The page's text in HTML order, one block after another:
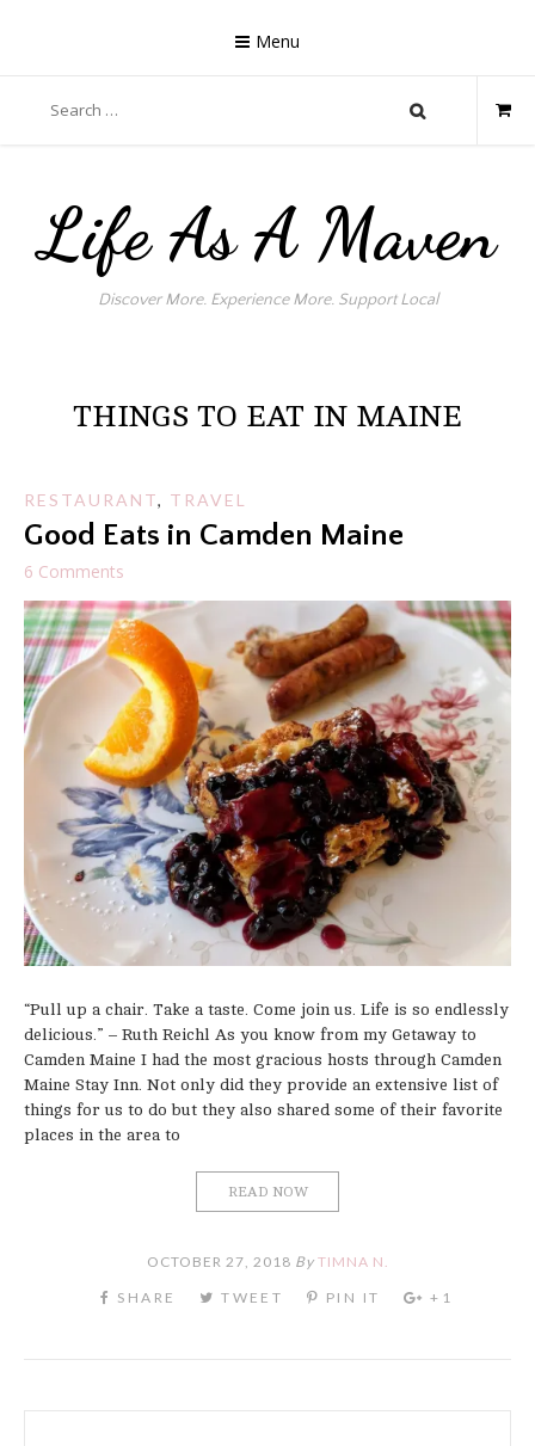
Menu
for:
Life As A Maven
Discover More. Experience More. Support Local
THINGS TO EAT IN MAINE
RESTAURANT, TRAVEL
Good Eats in Camden Maine
6 Comments
“Pull up a chair. Take a taste. Come join us. Life is so endlessly
delicious.” – Ruth Reichl As you know from my Getaway to
Camden Maine I had the most gracious hosts through Camden
Maine Stay Inn. Not only did they provide an extensive list of
things for us to do but they also shared some of their favorite
places in the area to
READ NOW
OCTOBER 27, 2018 By TIMNA N.